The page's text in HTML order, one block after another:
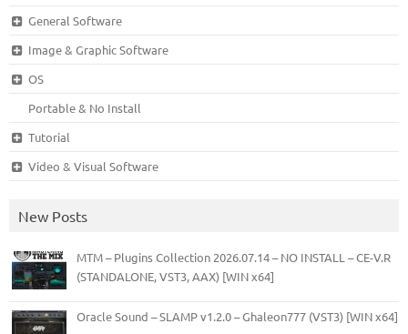
General Software
Image & Graphic Software
OS
Portable & No Install
Tutorial
Video & Visual Software
New Posts
MTM – Plugins Collection 2026.07.14 – NO INSTALL – CE-V.R
(STANDALONE, VST3, AAX) [WIN x64]
Oracle Sound – SLAMP v1.2.0 – Ghaleon777 (VST3) [WIN x64]